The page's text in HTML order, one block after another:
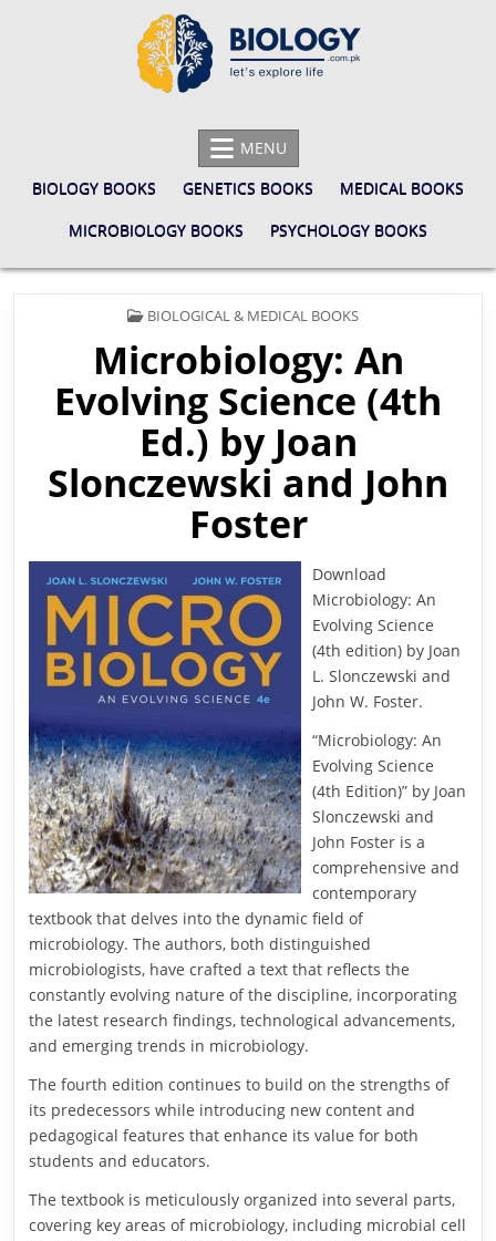
BIOLOGY.COM.PK
MENU
BIOLOGY BOOKS
GENETICS BOOKS
MEDICAL BOOKS
MICROBIOLOGY BOOKS
PSYCHOLOGY BOOKS
POSTED
BIOLOGICAL & MEDICAL BOOKS
Microbiology: An
Evolving Science (4th
Ed.) by Joan
Slonczewski and John
Foster
Download
Microbiology: An
Evolving Science
(4th edition) by Joan
L. Slonczewski and
John W. Foster.
“Microbiology: An
Evolving Science
(4th Edition)” by Joan
Slonczewski and
John Foster is a
comprehensive and
contemporary
textbook that delves into the dynamic field of
microbiology. The authors, both distinguished
microbiologists, have crafted a text that reflects the
constantly evolving nature of the discipline, incorporating
the latest research findings, technological advancements,
and emerging trends in microbiology.
The fourth edition continues to build on the strengths of
its predecessors while introducing new content and
pedagogical features that enhance its value for both
students and educators.
The textbook is meticulously organized into several parts,
covering key areas of microbiology, including microbial cell